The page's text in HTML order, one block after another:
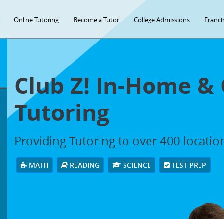
Online Tutoring Become a Tutor College Admissions
Club Z! In-Home
Tutoring
Providing Tutoring to over 400
MATH READING SCIENCE TEST PREP